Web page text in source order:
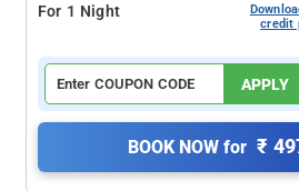
For 1 Night
credit
APPLY
BOOK NOW for ₹